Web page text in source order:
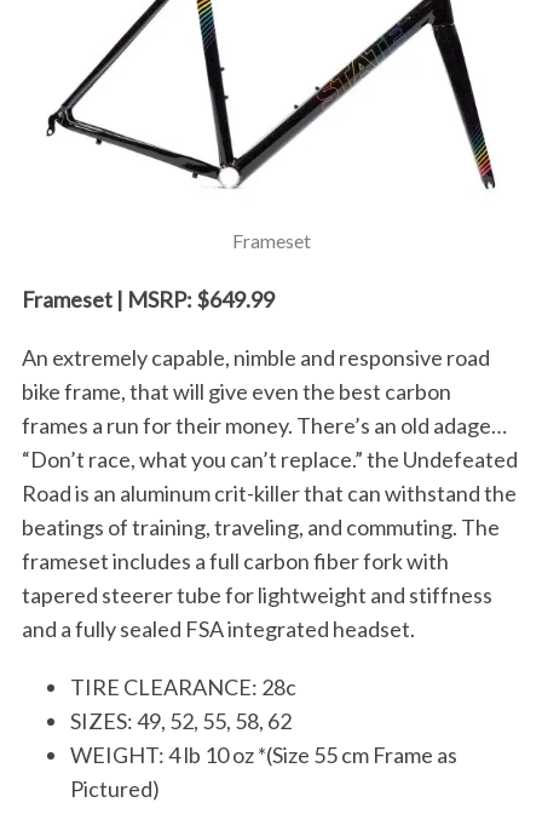
Frameset
Frameset | MSRP: $649.99
An extremely capable, nimble and responsive road
bike frame, that will give even the best carbon
frames a run for their money. There’s an old adage…
“Don’t race, what you can’t replace.” the Undefeated
Road is an aluminum crit-killer that can withstand the
beatings of training, traveling, and commuting. The
frameset includes a full carbon fiber fork with
tapered steerer tube for lightweight and stiffness
and a fully sealed FSA integrated headset.
TIRE CLEARANCE: 28c
SIZES: 49, 52, 55, 58, 62
WEIGHT: 4 lb 10 oz *(Size 55 cm Frame as
Pictured)